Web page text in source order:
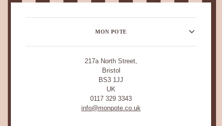
MON POTE
217a North Street,
Bristol
BS3 1JJ
UK
0117 329 3343
info@monpote.co.uk